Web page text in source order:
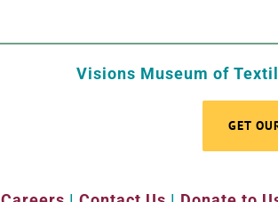
Visions Museum of
GET